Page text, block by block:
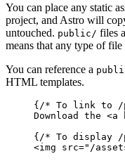
You can place any static
project, and Astro will
untouched. public/ files
means that any type of file
You can reference a
HTML templates.
{ /* To link to /
Download the <a
{ /* To display
<img src=" /